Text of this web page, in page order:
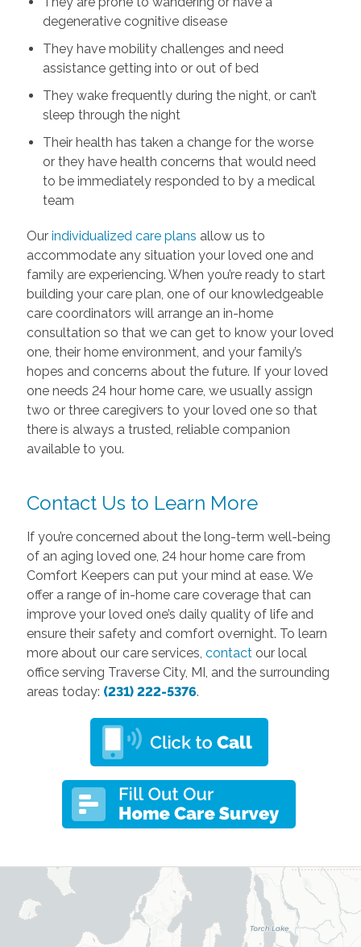
degenerative cognitive disease
They have mobility challenges and need
assistance getting into or out of bed
They wake frequently during the night, or can’t
sleep through the night
Their health has taken a change for the worse
or they have health concerns that would need
to be immediately responded to by a medical
team
Our individualized care plans allow us to
accommodate any situation your loved one and
family are experiencing. When you’re ready to start
building your care plan, one of our knowledgeable
care coordinators will arrange an in-home
consultation so that we can get to know your loved
one, their home environment, and your family’s
hopes and concerns about the future. If your loved
one needs 24 hour home care, we usually assign
two or three caregivers to your loved one so that
there is always a trusted, reliable companion
available to you.
Contact Us to Learn More
If you’re concerned about the long-term well-being
of an aging loved one, 24 hour home care from
Comfort Keepers can put your mind at ease. We
offer a range of in-home care coverage that can
improve your loved one’s daily quality of life and
ensure their safety and comfort overnight. To learn
more about our care services, contactour local
office serving Traverse City, MI, and the surrounding
areas today: (231) 222-5376.